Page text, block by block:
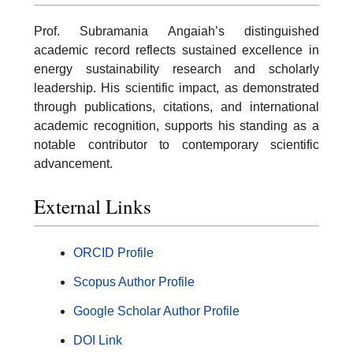
Prof. Subramania Angaiah’s distinguished
academic record reflects sustained excellence in
energy sustainability research and scholarly
leadership. His scientific impact, as demonstrated
through publications, citations, and international
academic recognition, supports his standing as a
notable contributor to contemporary scientific
advancement.
External Links
ORCID Profile
Scopus Author Profile
Google Scholar Author Profile
DOI Link